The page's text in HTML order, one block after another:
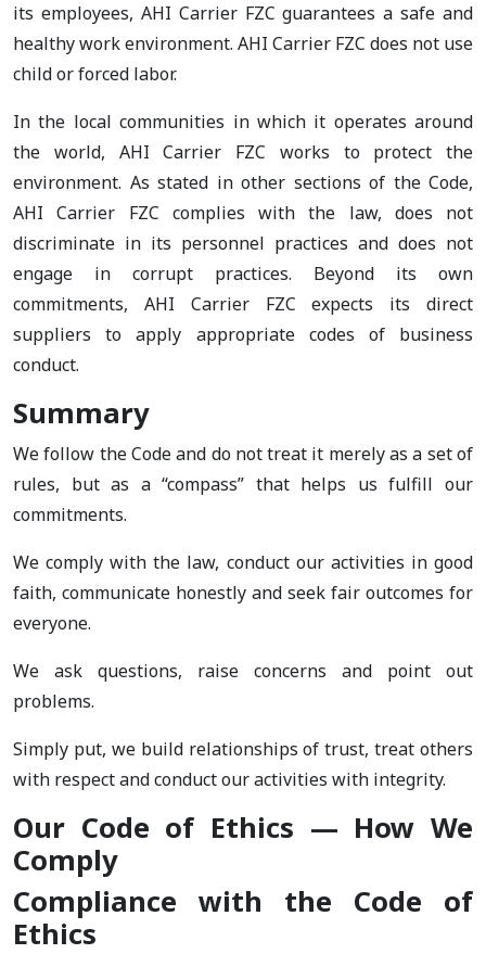
its employees, AHI Carrier FZC guarantees a safe and
healthy work environment. AHI Carrier FZC does not use
child or forced labor.
In the local communities in which it operates around
the world, AHI Carrier FZC works to protect the
environment. As stated in other sections of the Code,
AHI Carrier FZC complies with the law, does not
discriminate in its personnel practices and does not
engage in corrupt practices. Beyond its own
commitments, AHI Carrier FZC expects its direct
suppliers to apply appropriate codes of business
conduct.
Summary
We follow the Code and do not treat it merely as a set of
rules, but as a “compass” that helps us fulfill our
commitments.
We comply with the law, conduct our activities in good
faith, communicate honestly and seek fair outcomes for
everyone.
We ask questions, raise concerns and point out
problems.
Simply put, we build relationships of trust, treat others
with respect and conduct our activities with integrity.
Our Code of Ethics — How We
Comply
Compliance with the Code of
Ethics